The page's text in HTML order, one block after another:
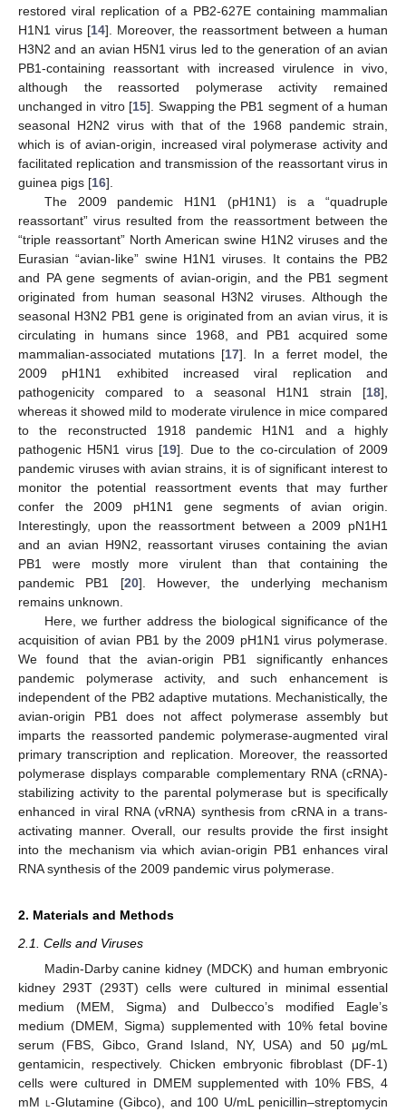
restored viral replication of a PB2-627E containing mammalian
H1N1 virus [14]. Moreover, the reassortment between a human
H3N2 and an avian H5N1 virus led to the generation of an avian
PB1-containing reassortant with increased virulence in vivo,
although the reassorted polymerase activity remained
unchanged in vitro [15]. Swapping the PB1 segment of a human
seasonal H2N2 virus with that of the 1968 pandemic strain,
which is of avian-origin, increased viral polymerase activity and
facilitated replication and transmission of the reassortant virus in
guinea pigs [16].
The 2009 pandemic H1N1 (pH1N1) is a “quadruple
reassortant” virus resulted from the reassortment between the
“triple reassortant” North American swine H1N2 viruses and the
Eurasian “avian-like” swine H1N1 viruses. It contains the PB2
and PA gene segments of avian-origin, and the PB1 segment
originated from human seasonal H3N2 viruses. Although the
seasonal H3N2 PB1 gene is originated from an avian virus, it is
circulating in humans since 1968, and PB1 acquired some
mammalian-associated mutations [17]. In a ferret model, the
2009 pH1N1 exhibited increased viral replication and
pathogenicity compared to a seasonal H1N1 strain [18],
whereas it showed mild to moderate virulence in mice compared
to the reconstructed 1918 pandemic H1N1 and a highly
pathogenic H5N1 virus [19]. Due to the co-circulation of 2009
pandemic viruses with avian strains, it is of significant interest to
monitor the potential reassortment events that may further
confer the 2009 pH1N1 gene segments of avian origin.
Interestingly, upon the reassortment between a 2009 pN1H1
and an avian H9N2, reassortant viruses containing the avian
PB1 were mostly more virulent than that containing the
pandemic PB1 [20]. However, the underlying mechanism
remains unknown.
Here, we further address the biological significance of the
acquisition of avian PB1 by the 2009 pH1N1 virus polymerase.
We found that the avian-origin PB1 significantly enhances
pandemic polymerase activity, and such enhancement is
independent of the PB2 adaptive mutations. Mechanistically, the
avian-origin PB1 does not affect polymerase assembly but
imparts the reassorted pandemic polymerase-augmented viral
primary transcription and replication. Moreover, the reassorted
polymerase displays comparable complementary RNA (cRNA)-
stabilizing activity to the parental polymerase but is specifically
enhanced in viral RNA (vRNA) synthesis from cRNA in a trans-
activating manner. Overall, our results provide the first insight
into the mechanism via which avian-origin PB1 enhances viral
RNA synthesis of the 2009 pandemic virus polymerase.
2. Materials and Methods
2.1. Cells and Viruses
Madin-Darby canine kidney (MDCK) and human embryonic
kidney 293T (293T) cells were cultured in minimal essential
medium (MEM, Sigma) and Dulbecco’s modified Eagle’s
medium (DMEM, Sigma) supplemented with 10% fetal bovine
serum (FBS, Gibco, Grand Island, NY, USA) and 50 μg/mL
gentamicin, respectively. Chicken embryonic fibroblast (DF-1)
cells were cultured in DMEM supplemented with 10% FBS, 4
mM l -Glutamine (Gibco), and 100 U/mL penicillin–streptomycin